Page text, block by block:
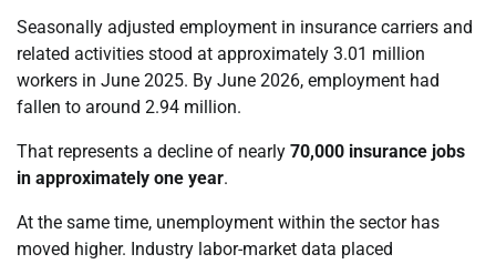
Seasonally adjusted employment in insurance carriers and
related activities stood at approximately 3.01 million
workers in June 2025. By June 2026, employment had
fallen to around 2.94 million.
That represents a decline of nearly 70,000 insurance jobs
in approximately one year.
At the same time, unemployment within the sector has
moved higher. Industry labor-market data placed